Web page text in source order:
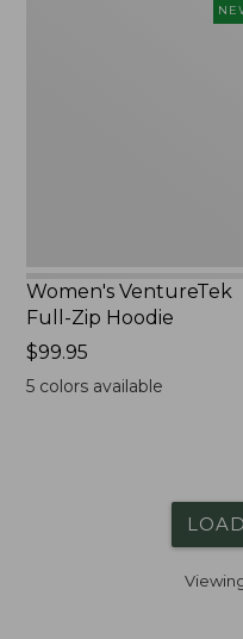
Women's VentureTek
Full-Zip Hoodie
Price:
$99.95
$99.95
5colors available